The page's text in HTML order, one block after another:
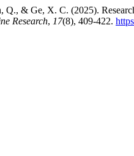
Q., & Ge, X. C. (2025).
Research, 17(8), 409-422.